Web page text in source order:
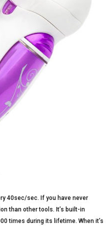
40sec/sec. If you have never
than other tools. It’s built-in
times during its lifetime. When it’s